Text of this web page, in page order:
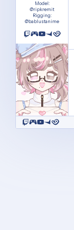
Model:
@ripkremit
Rigging:
@bablustanime